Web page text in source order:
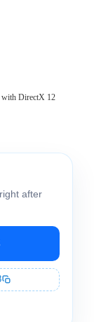
with DirectX 12
after